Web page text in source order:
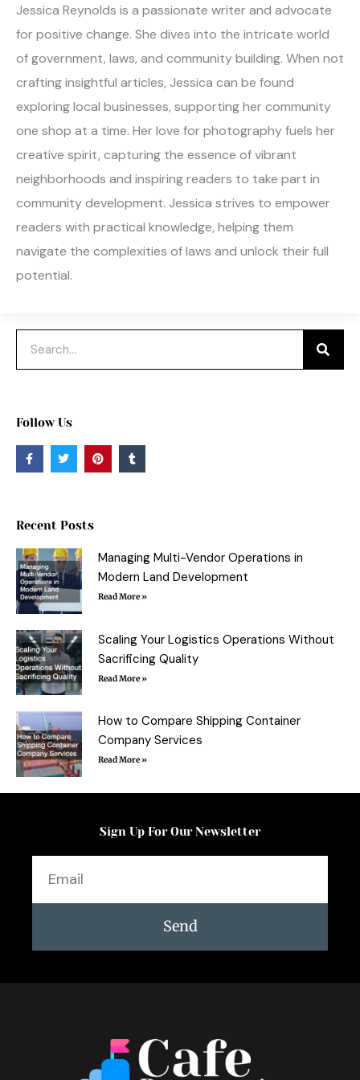
Jessica Reynolds is a passionate writer and advocate
for positive change. She dives into the intricate world
of government, laws, and community building. When not
crafting insightful articles, Jessica can be found
exploring local businesses, supporting her community
one shop at a time. Her love for photography fuels her
creative spirit, capturing the essence of vibrant
neighborhoods and inspiring readers to take part in
community development. Jessica strives to empower
readers with practical knowledge, helping them
navigate the complexities of laws and unlock their full
potential.
Follow Us
F
a
c
k
f
T
w
i
r
P
i
n
T
u
m
Recent Posts
Managing Multi-Vendor Operations in
Modern Land Development
Read More »
Scaling Your Logistics Operations Without
Sacrificing Quality
Read More »
How to Compare Shipping Container
Company Services
Read More »
Sign Up For Our Newsletter
Send